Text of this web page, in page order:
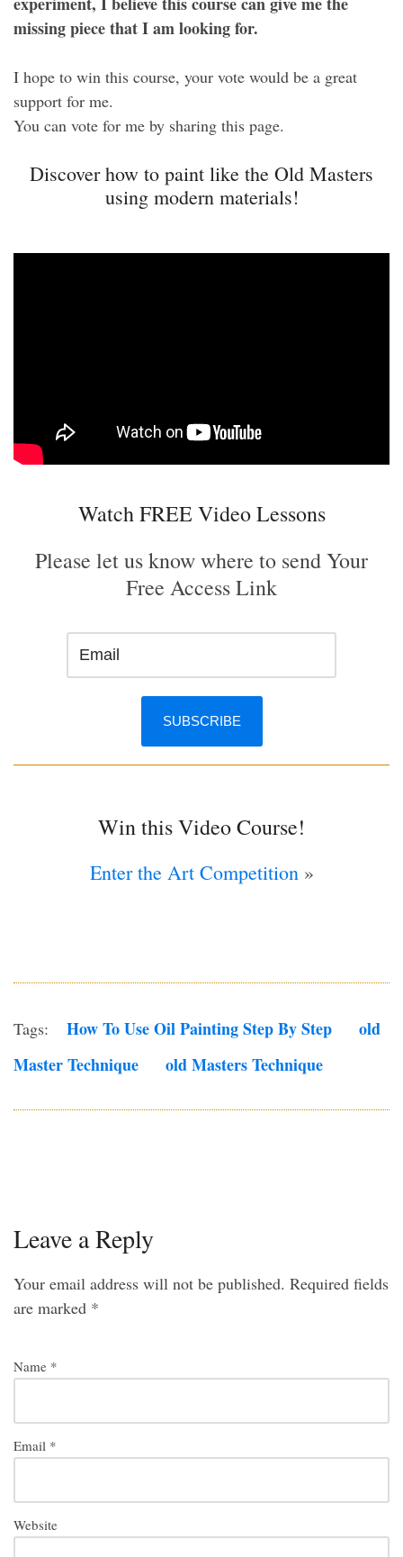
missing piece that I am looking for.
I hope to win this course, your vote would be a great
support for me.
You can vote for me by sharing this page.
Discover how to paint like the Old Masters
using modern materials!
Watch FREE Video Lessons
Please let us know where to send Your
Free Access Link
Win this Video Course!
Enter the Art Competition »
Tags: How To Use Oil Painting Step By Step
Old
Master Technique
Old Masters Technique
Leave a Reply
Your email address will not be published. Required fields
are marked *
Name *
Email *
Website